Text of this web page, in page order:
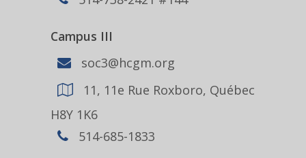
Campus III
soc3@hcgm.org
11, 11e Rue Roxboro, Québec
H8Y 1K6
514-685-1833